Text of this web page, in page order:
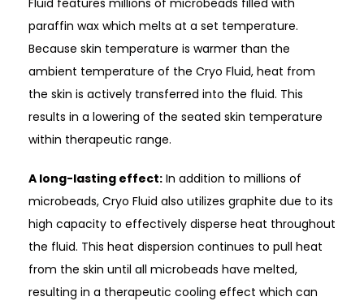
Fluid features millions of microbeads filled with
paraffin wax which melts at a set temperature.
Because skin temperature is warmer than the
ambient temperature of the Cryo Fluid, heat from
the skin is actively transferred into the fluid. This
results in a lowering of the seated skin temperature
within therapeutic range.
A long-lasting effect: In addition to millions of
microbeads, Cryo Fluid also utilizes graphite due to its
high capacity to effectively disperse heat throughout
the fluid. This heat dispersion continues to pull heat
from the skin until all microbeads have melted,
resulting in a therapeutic cooling effect which can